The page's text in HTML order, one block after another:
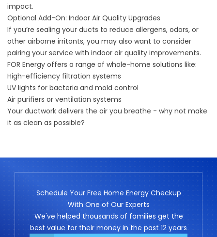
impact.
Optional Add-On: Indoor Air Quality Upgrades
If you’re sealing your ducts to reduce allergens, odors, or
other airborne irritants, you may also want to consider
pairing your service with indoor air quality improvements.
FOR Energy offers a range of whole-home solutions like:
High-efficiency filtration systems
UV lights for bacteria and mold control
Air purifiers or ventilation systems
Your ductwork delivers the air you breathe - why not make
it as clean as possible?
Schedule Your Free Home Energy Checkup
With One of Our Experts
We've helped thousands of families get the
best value for their money in the past 12 years